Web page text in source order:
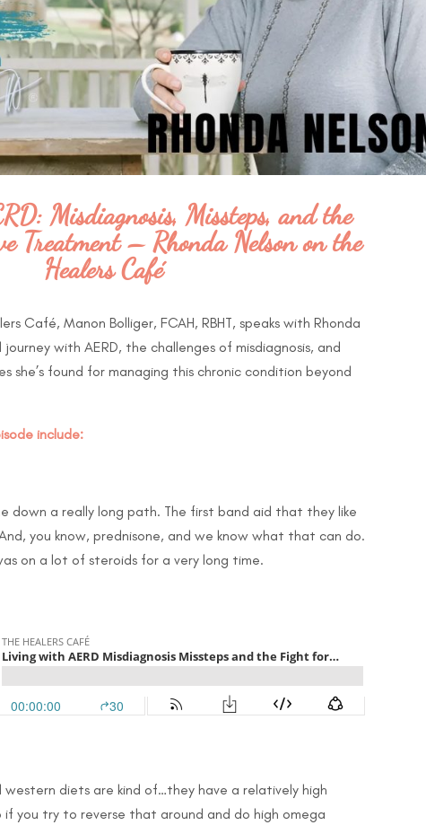
Misdiagnosis, Missteps, and the
Treatment – Rhonda Nelson on the
Healers Café
Café, Manon Bolliger, FCAH, RBHT, speaks with Rhonda
with AERD, the challenges of misdiagnosis, and
she’s found for managing this chronic condition beyond
include:
down a really long path. The first band aid that they like
you know, prednisone, and we know what that can do.
on a lot of steroids for a very long time.
diets are kind of…they have a relatively high
you try to reverse that around and do high omega